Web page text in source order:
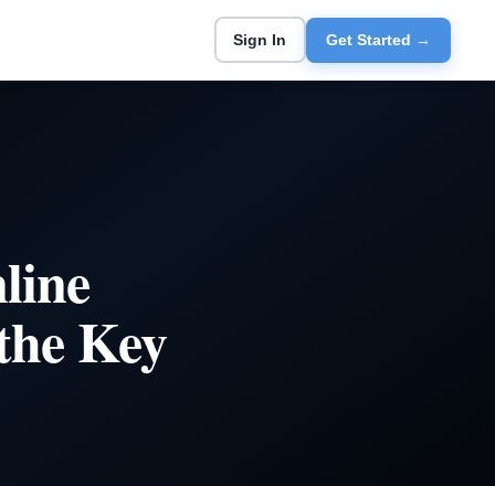
Sign In Get Started →
Key